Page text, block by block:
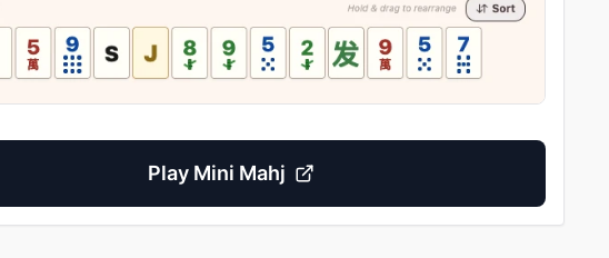
Play Mini Mahj